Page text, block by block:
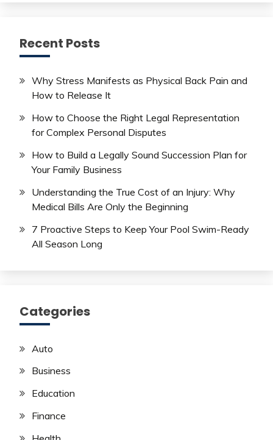
Recent Posts
Why Stress Manifests as Physical Back Pain and
How to Release It
How to Choose the Right Legal Representation
for Complex Personal Disputes
How to Build a Legally Sound Succession Plan for
Your Family Business
Understanding the True Cost of an Injury: Why
Medical Bills Are Only the Beginning
7 Proactive Steps to Keep Your Pool Swim-Ready
All Season Long
Categories
Auto
Business
Education
Finance